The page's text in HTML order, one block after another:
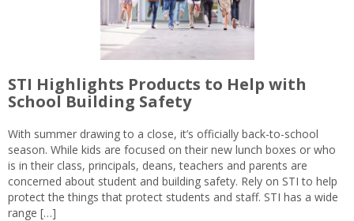
STI Highlights Products to Help with
School Building Safety
With summer drawing to a close, it’s officially back-to-school
season. While kids are focused on their new lunch boxes or who
is in their class, principals, deans, teachers and parents are
concerned about student and building safety. Rely on STI to help
protect the things that protect students and staff. STI has a wide
range […]